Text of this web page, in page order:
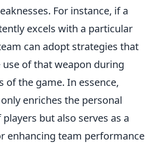
For instance, if a
excels with a particular
can adopt strategies that
of that weapon during
of the game. In essence,
enriches the personal
but also serves as a
enhancing team performance